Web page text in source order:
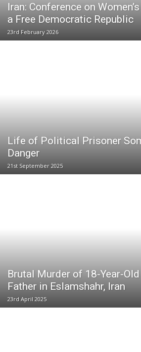
Iran: Conference on
a Free Democratic Republic
23rd February 2026
Life of Political Prisoner
Danger
21st September 2025
Brutal Murder of 18-Year-
Father in Eslamshahr, Iran
23rd April 2025